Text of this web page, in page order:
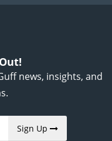
news, insights, and
Sign Up